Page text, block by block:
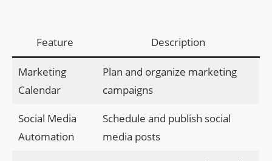
Feature Description
Marketing
Calendar
Plan and organize marketing
campaigns
Social Media
Automation
Schedule and publish social
media posts